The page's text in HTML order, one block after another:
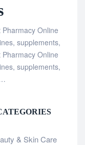
Online
supplements,
Online
supplements,
& Skin Care